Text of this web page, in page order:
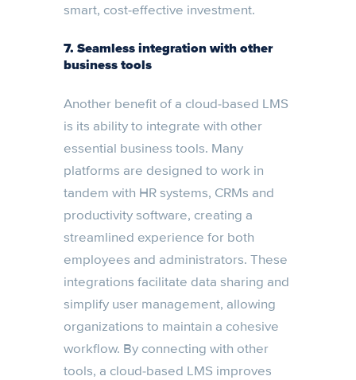
smart, cost-effective investment.
7. Seamless integration with other
business tools
Another benefit of a cloud-based LMS
is its ability to integrate with other
essential business tools. Many
platforms are designed to work in
tandem with HR systems, CRMs and
productivity software, creating a
streamlined experience for both
employees and administrators. These
integrations facilitate data sharing and
simplify user management, allowing
organizations to maintain a cohesive
workflow. By connecting with other
tools, a cloud-based LMS improves